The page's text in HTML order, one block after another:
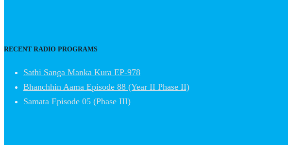
RECENT RADIO PROGRAMS
Sathi Sanga Manka Kura EP-978
Bhanchhin Aama Episode 88 (Year II Phase II)
Samata Episode 05 (Phase III)